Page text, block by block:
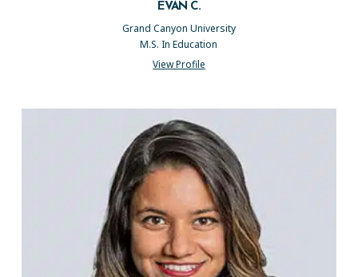
EVAN C.
Grand Canyon University
M.S. In Education
View Profile